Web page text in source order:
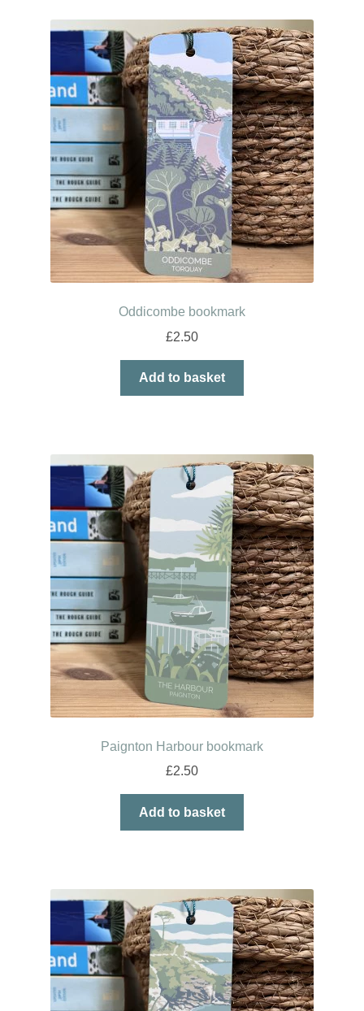
Oddicombe bookmark
£2.50
Add to basket
Paignton Harbour bookmark
£2.50
Add to basket